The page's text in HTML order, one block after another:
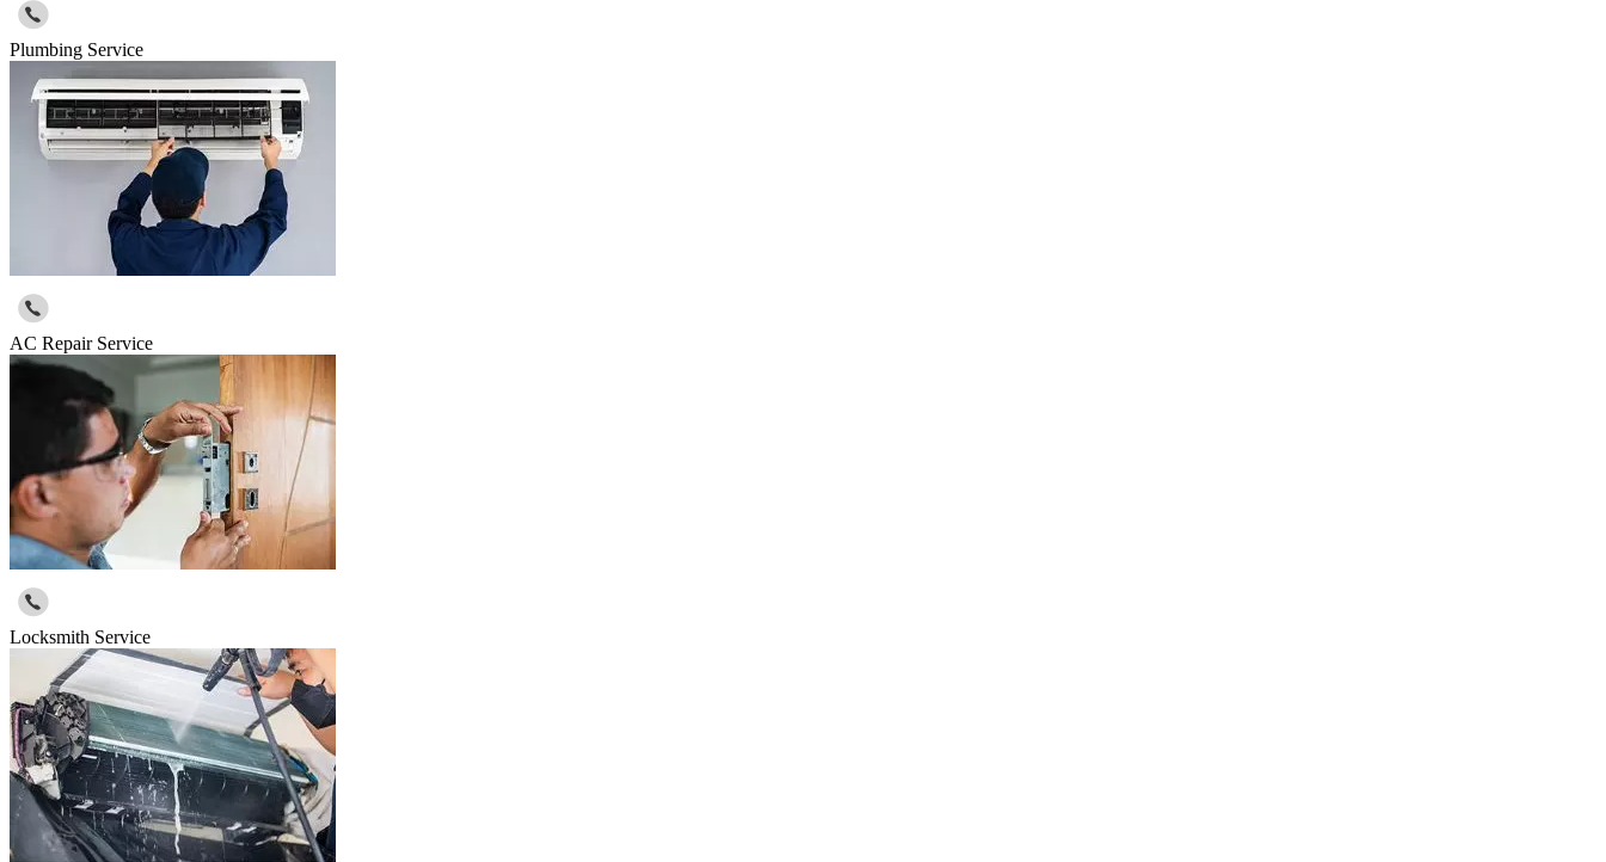
Plumbing Service
AC Repair Service
Locksmith Service